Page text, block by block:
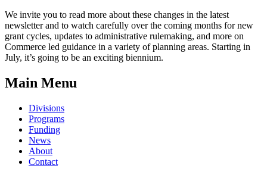
We invite you to read more about these changes in the latest
newsletter and to watch carefully over the coming months for new
grant cycles, updates to administrative rulemaking, and more on
Commerce led guidance in a variety of planning areas. Starting in
July, it’s going to be an exciting biennium.
Main Menu
Divisions
Programs
Funding
News
About
Contact